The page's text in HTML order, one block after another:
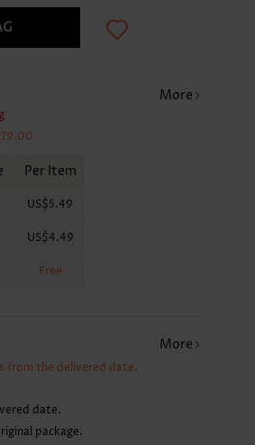
More
Per Item
US$5.49
US$4.49
Free
More
from the delivered date.
date.
package.